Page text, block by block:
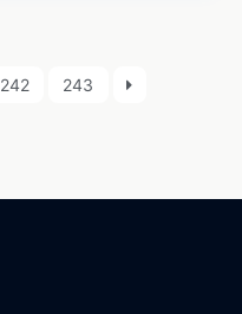
242 243